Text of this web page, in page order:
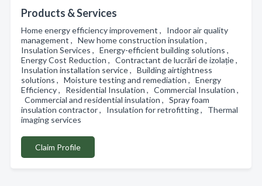
Products & Services
Home energy efficiency improvement , Indoor air quality
management , New home construction insulation ,
Insulation Services , Energy-efficient building solutions ,
Energy Cost Reduction , Contractant de lucrări de izolație ,
Insulation installation service , Building airtightness
solutions , Moisture testing and remediation , Energy
Efficiency , Residential Insulation , Commercial Insulation ,
Commercial and residential insulation , Spray foam
insulation contractor , Insulation for retrofitting , Thermal
imaging services
Claim Profile